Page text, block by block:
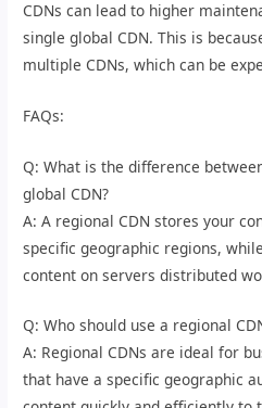
CDNs can lead to higher
single global CDN. This is
multiple CDNs, which can be
FAQs:
Q: What is the difference
global CDN?
A: A regional CDN stores your
specific geographic regions,
content on servers distributed
Q: Who should use a regional
A: Regional CDNs are ideal for
that have a specific geographic